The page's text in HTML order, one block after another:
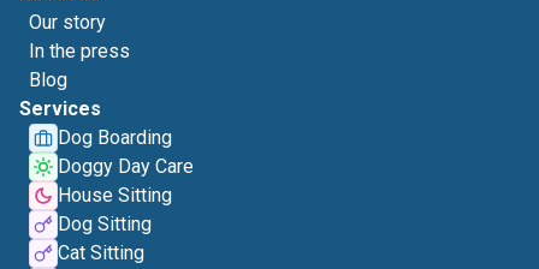
Our story
In the press
Blog
Services
Dog Boarding
Doggy Day Care
House Sitting
Dog Sitting
Cat Sitting